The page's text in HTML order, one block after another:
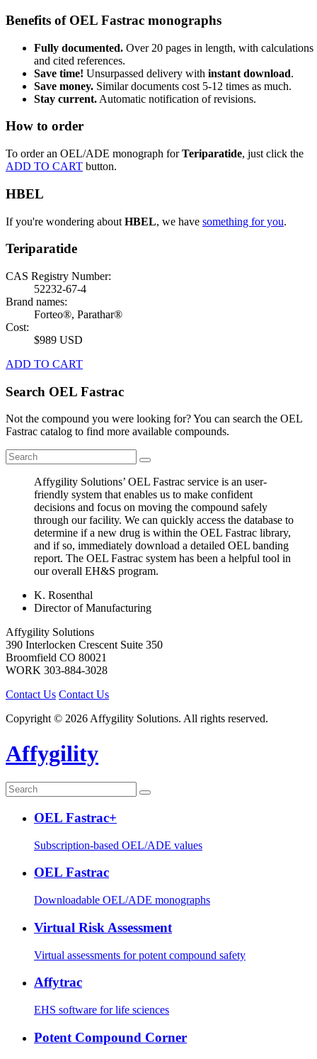
Benefits of OEL Fastrac monographs
Fully documented. Over 20 pages in length, with calculations
and cited references.
Save time! Unsurpassed delivery with instant download.
Save money. Similar documents cost 5-12 times as much.
Stay current. Automatic notification of revisions.
How to order
To order an OEL/ADE monograph forTeriparatide, just click the
ADD TO CART button.
HBEL
If you're wondering about HBEL, we have something for you.
Teriparatide
CAS Registry Number:
52232-67-4
Brand names:
Forteo®, Parathar®
Cost:
$989 USD
ADD TO CART
Search OEL Fastrac
Not the compound you were looking for? You can search the OEL
Fastrac catalog to find more available compounds.
Affygility Solutions’ OEL Fastrac service is an user-
friendly system that enables us to make confident
decisions and focus on moving the compound safely
through our facility. We can quickly access the database to
determine if a new drug is within the OEL Fastrac library,
and if so, immediately download a detailed OEL banding
report. The OEL Fastrac system has been a helpful tool in
our overall EH&S program.
K. Rosenthal
Director of Manufacturing
Affygility Solutions
390 Interlocken Crescent Suite 350
Broomfield CO 80021
WORK 303-884-3028
Contact Us Contact Us
Copyright © 2026 Affygility Solutions. All rights reserved.
Affygility
OEL Fastrac+
Subscription-based OEL/ADE values
OEL Fastrac
Downloadable OEL/ADE monographs
Virtual Risk Assessment
Virtual assessments for potent compound safety
Affytrac
EHS software for life sciences
Potent Compound Corner